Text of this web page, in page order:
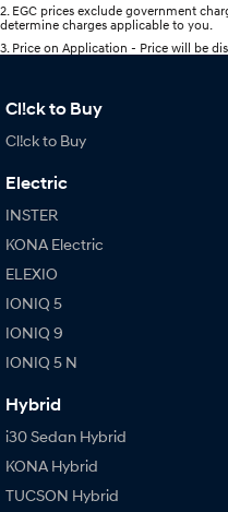
2 EGC prices exclude government
determine charges applicable to you.
3 Price on Application - Price will be
Cl!ck to Buy
Cl!ck to Buy
Electric
INSTER
KONA Electric
ELEXIO
IONIQ 5
IONIQ 9
IONIQ 5 N
Hybrid
i30 Sedan Hybrid
KONA Hybrid
TUCSON Hybrid